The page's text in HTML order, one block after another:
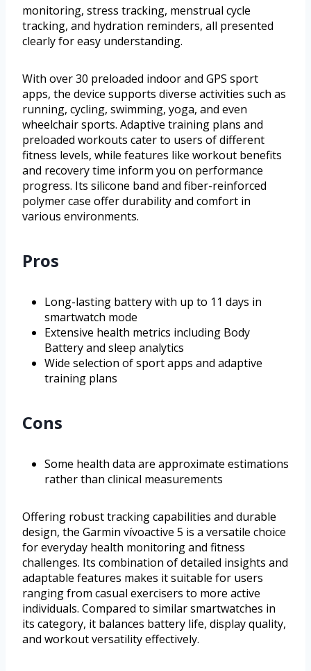
monitoring, stress tracking, menstrual cycle
tracking, and hydration reminders, all presented
clearly for easy understanding.
With over 30 preloaded indoor and GPS sport
apps, the device supports diverse activities such as
running, cycling, swimming, yoga, and even
wheelchair sports. Adaptive training plans and
preloaded workouts cater to users of different
fitness levels, while features like workout benefits
and recovery time inform you on performance
progress. Its silicone band and fiber-reinforced
polymer case offer durability and comfort in
various environments.
Pros
Long-lasting battery with up to 11 days in
smartwatch mode
Extensive health metrics including Body
Battery and sleep analytics
Wide selection of sport apps and adaptive
training plans
Cons
Some health data are approximate estimations
rather than clinical measurements
Offering robust tracking capabilities and durable
design, the Garmin vívoactive 5 is a versatile choice
for everyday health monitoring and fitness
challenges. Its combination of detailed insights and
adaptable features makes it suitable for users
ranging from casual exercisers to more active
individuals. Compared to similar smartwatches in
its category, it balances battery life, display quality,
and workout versatility effectively.